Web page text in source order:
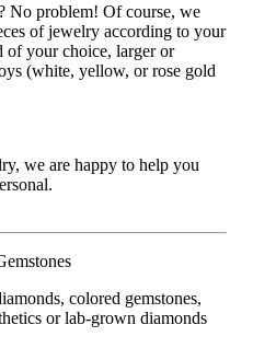
No problem! Of course, we
of jewelry according to your
of your choice, larger or
(white, yellow, or rose gold
we are happy to help you
colored gemstones,
or lab-grown diamonds